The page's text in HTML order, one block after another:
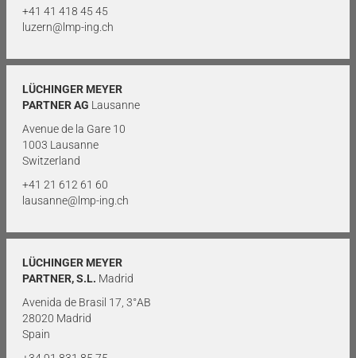
+41 41 418 45 45
luzern@lmp-ing.ch
LÜCHINGER MEYER
PARTNER AG Lausanne
Avenue de la Gare 10
1003 Lausanne
Switzerland
+41 21 612 61 60
lausanne@lmp-ing.ch
LÜCHINGER MEYER
PARTNER, S.L. Madrid
Avenida de Brasil 17, 3°AB
28020 Madrid
Spain